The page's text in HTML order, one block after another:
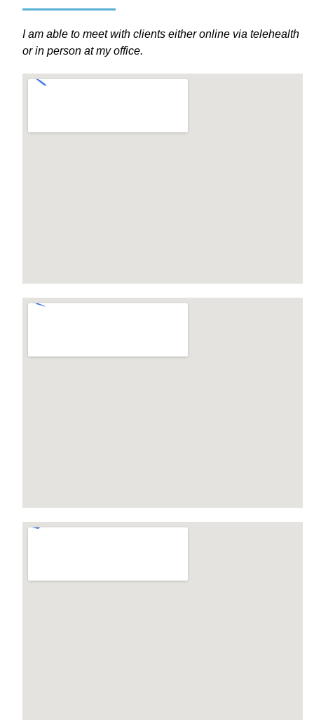
I am able to meet with clients either online via telehealth
or in person at my office.